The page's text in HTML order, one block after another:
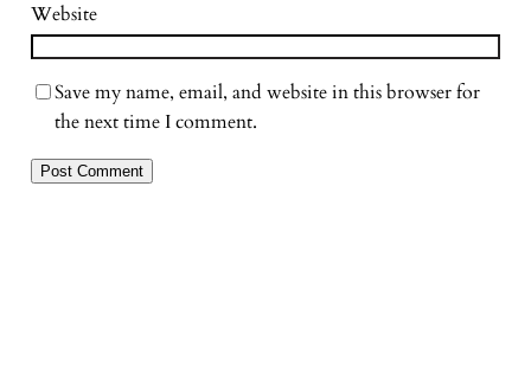
Website
Save my name, email, and website in this browser for
the next time I comment.